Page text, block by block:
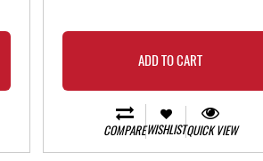
ADD TO CART
COMPAREWISHLISTQUICK VIEW